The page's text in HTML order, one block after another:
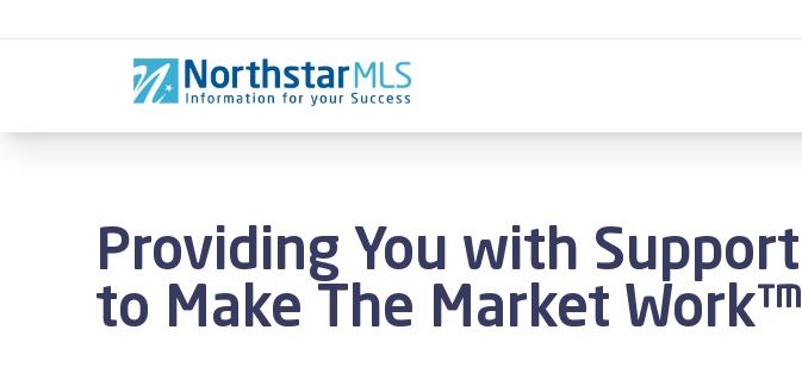
Providing You with Support
to Make The Market Work™